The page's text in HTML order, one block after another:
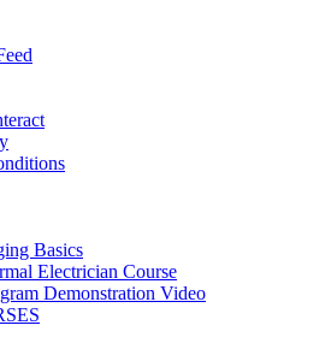
Basics
Electrician Course
Demonstration Video